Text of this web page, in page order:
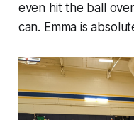
even hit the ball
can. Emma is